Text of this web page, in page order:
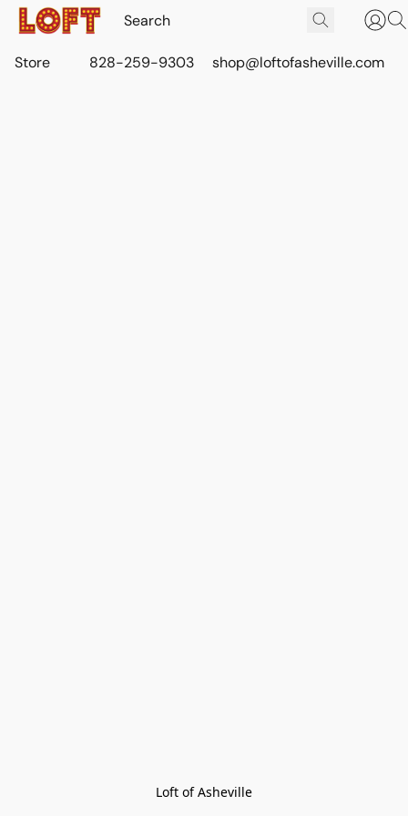
Store 828-259-9303 shop@loftofasheville.com
Loft of Asheville